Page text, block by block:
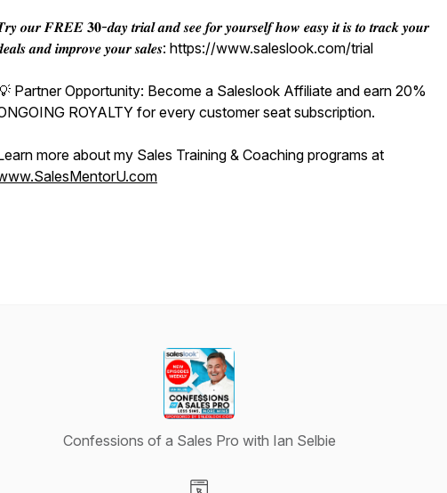
𝒐𝒖𝒓 𝑭𝑹𝑬𝑬 𝟑𝟎-𝒅𝒂𝒚 𝒕𝒓𝒊𝒂𝒍 𝒂𝒏𝒅 𝒔𝒆𝒆 𝒇𝒐𝒓 𝒚𝒐𝒖𝒓𝒔𝒆𝒍𝒇 𝒉𝒐𝒘 𝒆𝒂𝒔𝒚 𝒊𝒕 𝒊𝒔 𝒕𝒐 𝒕𝒓𝒂𝒄𝒌 𝒚𝒐𝒖𝒓
𝒂𝒏𝒅 𝒊𝒎𝒑𝒓𝒐𝒗𝒆 𝒚𝒐𝒖𝒓 𝒔𝒂𝒍𝒆𝒔: https://www.saleslook.com/trial
Partner Opportunity: Become a Saleslook Affiliate and earn 20%
ROYALTY for every customer seat subscription.
more about my Sales Training & Coaching programs at
Confessions of a Sales Pro with Ian Selbie